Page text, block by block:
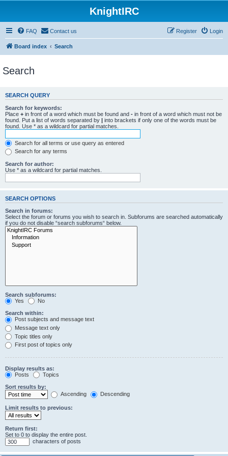
KnightIRC
FAQ Contact us Login
Register
Board index Search
Search
SEARCH QUERY
Search for keywords:
Place + in front of a word which must be found and - in front of a word which must not be
found. Put a list of words separated by | into brackets if only one of the words must be
found. Use * as a wildcard for partial matches.
Search for all terms or use query as entered
Search for any terms
Search for author:
Use * as a wildcard for partial matches.
SEARCH OPTIONS
Search in forums:
Select the forum or forums you wish to search in. Subforums are searched automatically
if you do not disable “search subforums“ below.
Search subforums:
Yes
No
Search within:
Post subjects and message text
Message text only
Topic titles only
First post of topics only
Display results as:
Posts
Topics
Sort results by:
Ascending
Descending
Limit results to previous:
Return first:
Set to 0 to display the entire post.
characters of posts